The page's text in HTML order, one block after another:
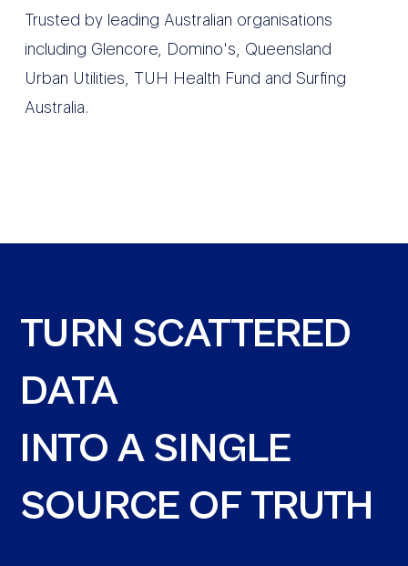
TURN SCATTERED
DATA
INTO A SINGLE
SOURCE OF TRUTH
Trusted by leading Australian organisations
including Glencore, Domino's, Queensland
Urban Utilities, TUH Health Fund and Surfing
Australia.